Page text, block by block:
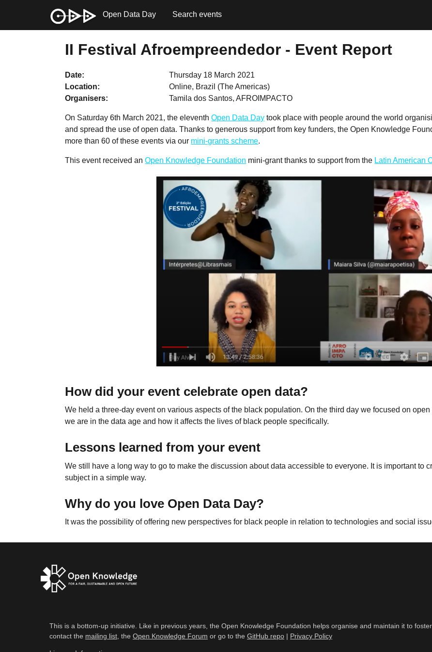
Open Data Day Search events
II Festival Afroempreendedor - Event Report
Date
Thursday 18 March 2021
Location
Online, Brazil (The Americas)
Organisers
Tamila dos Santos, AFROIMPACTO
On Saturday 6th March 2021, the eleventhOpen Data Day took place with people around the world
and spread the use of open data. Thanks to generous support from key funders, the Open Knowledge
more than 60 of these events via our mini-grants scheme.
This event received anOpen Knowledge Foundation mini-grant thanks to support from the Latin American
How did your event celebrate open data?
We held a three-day event on various aspects of the black population. On the third day we focused on
we are in the data age and how it affects the lives of black people specifically.
Lessons learned from your event
We still have a long way to go to make the discussion about data accessible to everyone. It is important to
subject in a simple way.
Why do you love Open Data Day?
It was the possibility of offering new perspectives for black people in relation to technologies and social
This is a bottom-up initiative. Like in previous years, the Open Knowledge Foundation helps organise and maintain it to
contact the mailing list , the Open Knowledge Forum or go to the GitHub repo | Privacy Policy